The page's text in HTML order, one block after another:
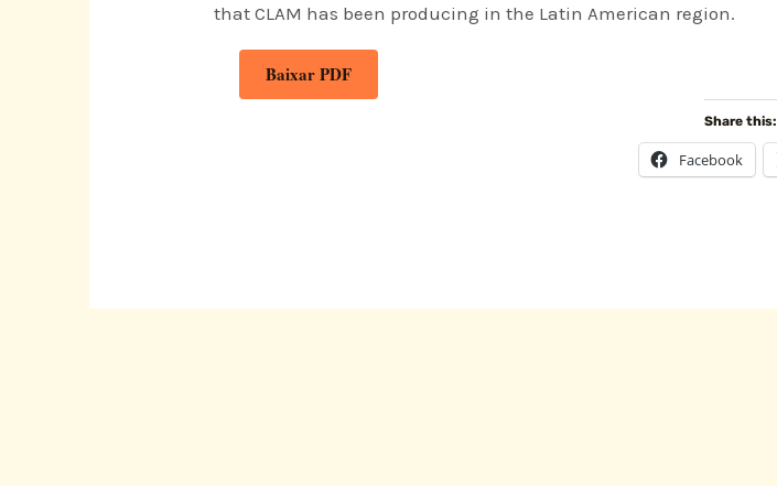
that CLAM has been producing in the Latin American region.
Baixar PDF
Share this:
Facebook